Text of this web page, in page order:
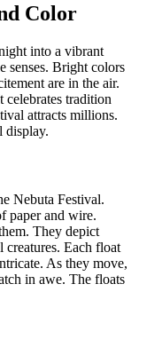
Color
into a vibrant
senses. Bright colors
are in the air.
celebrates tradition
attracts millions.
display.
Nebuta Festival.
paper and wire.
They depict
creatures. Each float
As they move,
in awe. The floats